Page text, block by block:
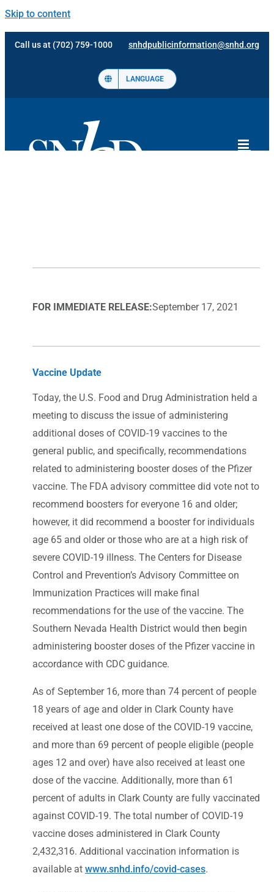
Skip to content
Call us at (702) 759-1000 snhdpublicinformation@snhd.org
LANGUAGE
FOR IMMEDIATE RELEASE:September 17, 2021
Vaccine Update
Today, the U.S. Food and Drug Administration held a
meeting to discuss the issue of administering
additional doses of COVID-19 vaccines to the
general public, and specifically, recommendations
related to administering booster doses of the Pfizer
vaccine. The FDA advisory committee did vote not to
recommend boosters for everyone 16 and older;
however, it did recommend a booster for individuals
age 65 and older or those who are at a high risk of
severe COVID-19 illness. The Centers for Disease
Control and Prevention’s Advisory Committee on
Immunization Practices will make final
recommendations for the use of the vaccine. The
Southern Nevada Health District would then begin
administering booster doses of the Pfizer vaccine in
accordance with CDC guidance.
As of September 16, more than 74 percent of people
18 years of age and older in Clark County have
received at least one dose of the COVID-19 vaccine,
and more than 69 percent of people eligible (people
ages 12 and over) have also received at least one
dose of the vaccine. Additionally, more than 61
percent of adults in Clark County are fully vaccinated
against COVID-19. The total number of COVID-19
vaccine doses administered in Clark County
2,432,316. Additional vaccination information is
available at www.snhd.info/covid-cases.